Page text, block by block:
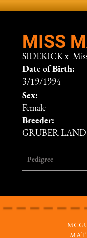
MISS
SIDEKICKx
Date of Birth:
3/19/1994
Sex:
Female
Breeder:
GRUBER
Pedigree